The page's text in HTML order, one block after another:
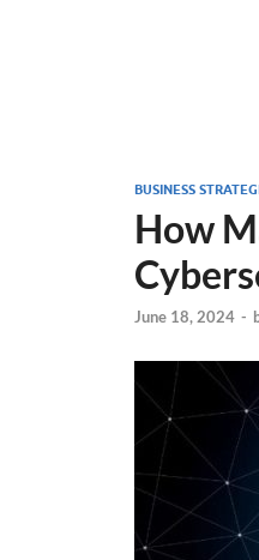
BUSINESS
How
June 18, 2024 -